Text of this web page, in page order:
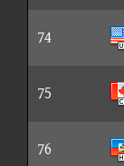
74
75
76